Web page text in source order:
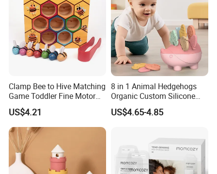
assembly and packaging.
Clamp Bee to Hive Matching
Game Toddler Fine Motor
Skill Toy Esg17574
US$4.21
8 in 1 Animal Hedgehogs
Organic Custom Silicone
Baby Teething Teether Toys
US$4.65-4.85